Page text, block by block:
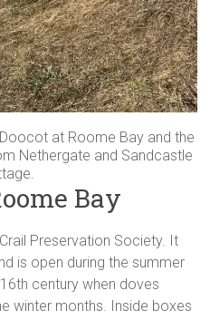
at Roome Bay and the
Nethergate and Sandcastle
Bay
Preservation Society. It
is open during the summer
century when doves
winter months. Inside boxes